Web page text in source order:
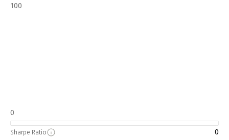
100
0
Sharpe Ratio 0